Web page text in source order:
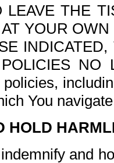
THE
YOUR
NO
You
HOLD
and